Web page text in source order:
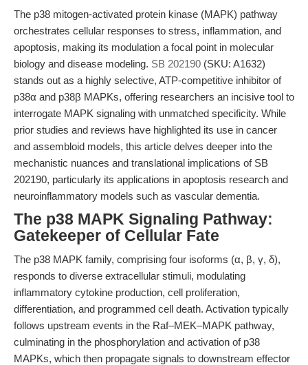
The p38 mitogen-activated protein kinase (MAPK) pathway
orchestrates cellular responses to stress, inflammation, and
apoptosis, making its modulation a focal point in molecular
biology and disease modeling. SB 202190 (SKU: A1632)
stands out as a highly selective, ATP-competitive inhibitor of
p38α and p38β MAPKs, offering researchers an incisive tool to
interrogate MAPK signaling with unmatched specificity. While
prior studies and reviews have highlighted its use in cancer
and assembloid models, this article delves deeper into the
mechanistic nuances and translational implications of SB
202190, particularly its applications in apoptosis research and
neuroinflammatory models such as vascular dementia.
The p38 MAPK Signaling Pathway:
Gatekeeper of Cellular Fate
The p38 MAPK family, comprising four isoforms (α, β, γ, δ),
responds to diverse extracellular stimuli, modulating
inflammatory cytokine production, cell proliferation,
differentiation, and programmed cell death. Activation typically
follows upstream events in the Raf–MEK–MAPK pathway,
culminating in the phosphorylation and activation of p38
MAPKs, which then propagate signals to downstream effector